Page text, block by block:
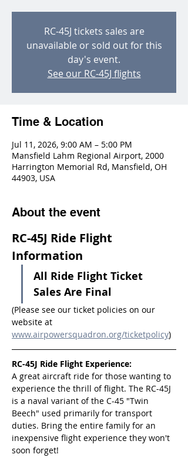
RC-45J tickets sales are
unavailable or sold out for this
day's event.
See our RC-45J flights
Time & Location
Jul 11, 2026, 9:00 AM – 5:00 PM
Mansfield Lahm Regional Airport, 2000
Harrington Memorial Rd, Mansfield, OH
44903, USA
About the event
RC-45J Ride Flight
Information
All Ride Flight Ticket
Sales Are Final
(Please see our ticket policies on our
website at
www.airpowersquadron.org/ticketpolicy)
RC-45J Ride Flight Experience:
A great aircraft ride for those wanting to
experience the thrill of flight. The RC-45J
is a naval variant of the C-45 "Twin
Beech" used primarily for transport
duties. Bring the entire family for an
inexpensive flight experience they won't
soon forget!